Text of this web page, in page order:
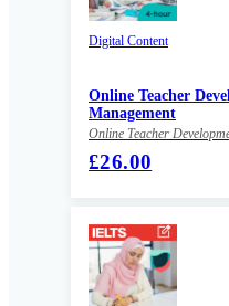
Digital Content
Online Teacher
Management
Online Teacher
£26.00